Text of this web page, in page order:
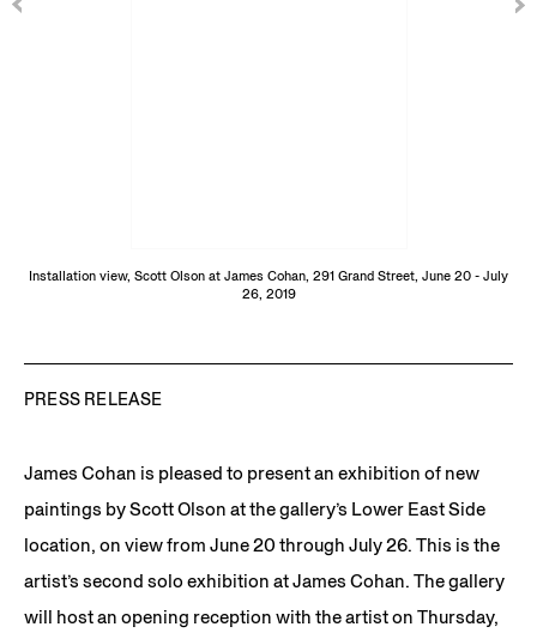
Installation view, Scott Olson at James Cohan, 291 Grand Street, June 20 - July
26, 2019
PRESS RELEASE
James Cohan is pleased to present an exhibition of new
paintings by Scott Olson at the gallery’s Lower East Side
location, on view from June 20 through July 26. This is the
artist’s second solo exhibition at James Cohan. The gallery
will host an opening reception with the artist on Thursday,